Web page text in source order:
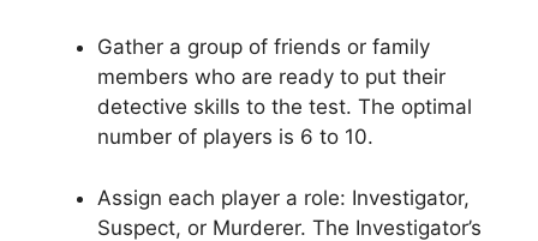
Gather a ⁣group of friends ⁣or family
members ⁣who​ are ready to put their
‌detective skills to the test. The‌ optimal ​
number of​ players is 6 to 10.
Assign each player ⁣a role: Investigator,
Suspect, or Murderer.⁤ The Investigator’s